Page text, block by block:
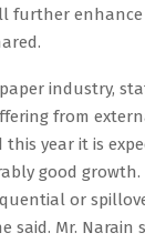
enhance
industry,
from
year it is
good
or
said. Mr.